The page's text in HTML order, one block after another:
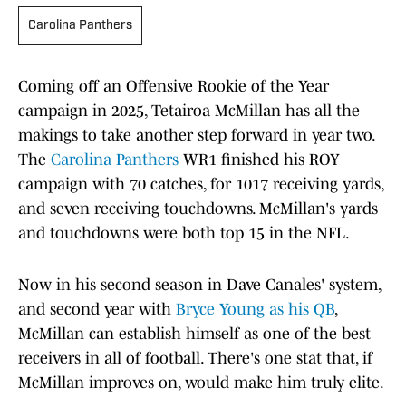
Carolina Panthers
Coming off an Offensive Rookie of the Year
campaign in 2025, Tetairoa McMillan has all the
makings to take another step forward in year two.
The Carolina Panthers WR1 finished his ROY
campaign with 70 catches, for 1017 receiving yards,
and seven receiving touchdowns. McMillan's yards
and touchdowns were both top 15 in the NFL.
Now in his second season in Dave Canales' system,
and second year with Bryce Young as his QB,
McMillan can establish himself as one of the best
receivers in all of football. There's one stat that, if
McMillan improves on, would make him truly elite.